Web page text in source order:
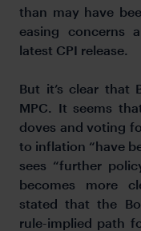
than may have
easing concerns
latest CPI release.
But it’s clear that
MPC. It seems
doves and voting
to inflation “have
sees “further
becomes more
stated that the
rule-implied path